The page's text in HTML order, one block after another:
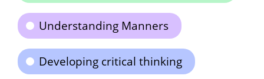
Understanding Manners
Developing critical thinking